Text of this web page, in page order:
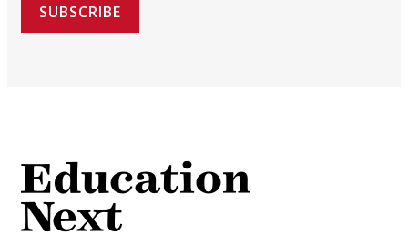
SUBSCRIBE